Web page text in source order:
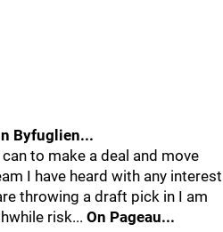
Byfuglien...
to make a deal and move
I have heard with any interest
throwing a draft pick in I am
risk... On Pageau...